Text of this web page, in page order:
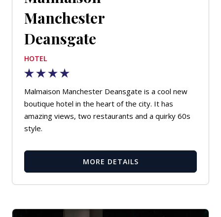
Manchester
Deansgate
HOTEL
Malmaison Manchester Deansgate is a cool new
boutique hotel in the heart of the city. It has
amazing views, two restaurants and a quirky 60s
style.
MORE DETAILS